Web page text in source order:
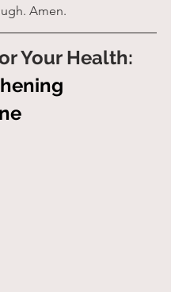
Amen.
Your Health: